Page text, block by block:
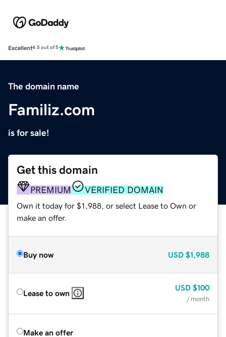
Excellent4.5 out of 5
The domain name
Familiz.com
is for sale!
Get this domain
PREMIUM VERIFIED DOMAIN
Own it today for $1,988, or select Lease to Own or
make an offer.
Buy now USD $1,988
Lease to own
USD $100
/ month
Make an offer